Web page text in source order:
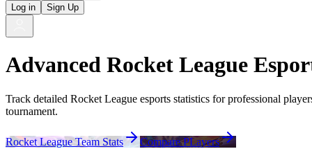
Log in
Sign Up
Advanced Rocket League
Track detailed Rocket League esports statistics for professional
tournament.
Rocket League Team Stats
Compare PLayers